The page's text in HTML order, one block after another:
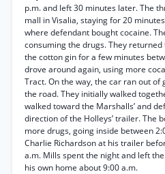
p.m. and left 30 minutes later. The
mall in Visalia, staying for 20
where defendant bought cocaine.
consuming the drugs. They
the cotton gin for a few minutes
drove around again, using more
Tract. On the way, the car ran out of
the road. They initially walked
walked toward the Marshalls’ and
direction of the Holleys’ trailer. The
more drugs, going inside between
Charlie Richardson at his trailer
a.m. Mills spent the night and left
his own home about 9:00 a.m.